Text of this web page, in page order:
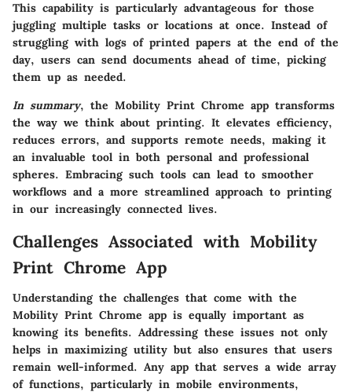
This capability is particularly advantageous for those
juggling multiple tasks or locations at once. Instead of
struggling with logs of printed papers at the end of the
day, users can send documents ahead of time, picking
them up as needed.
In summary, the Mobility Print Chrome app transforms
the way we think about printing. It elevates efficiency,
reduces errors, and supports remote needs, making it
an invaluable tool in both personal and professional
spheres. Embracing such tools can lead to smoother
workflows and a more streamlined approach to printing
in our increasingly connected lives.
Challenges Associated with Mobility
Print Chrome App
Understanding the challenges that come with the
Mobility Print Chrome app is equally important as
knowing its benefits. Addressing these issues not only
helps in maximizing utility but also ensures that users
remain well-informed. Any app that serves a wide array
of functions, particularly in mobile environments,